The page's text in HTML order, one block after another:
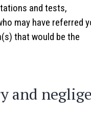
and tests,
may have referred
that would be the
and